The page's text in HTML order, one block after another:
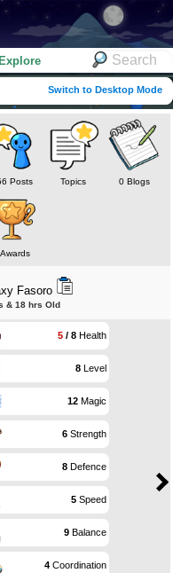
Explore
Switch to Desktop Mode
Posts Topics 0 Blogs
Fasoro
& 18 hrs Old
5/ 8Health
8Level
12Magic
6Strength
8Defence
5Speed
9Balance
4Coordination